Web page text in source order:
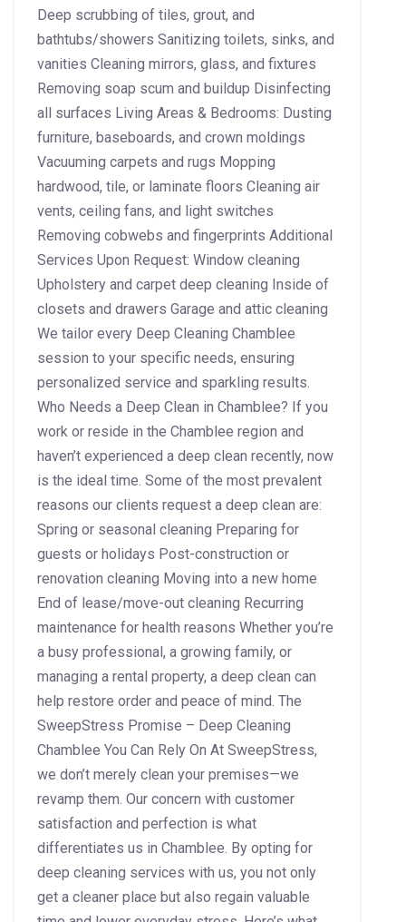
Deep scrubbing of tiles, grout, and
bathtubs/showers Sanitizing toilets, sinks, and
vanities Cleaning mirrors, glass, and fixtures
Removing soap scum and buildup Disinfecting
all surfaces Living Areas & Bedrooms: Dusting
furniture, baseboards, and crown moldings
Vacuuming carpets and rugs Mopping
hardwood, tile, or laminate floors Cleaning air
vents, ceiling fans, and light switches
Removing cobwebs and fingerprints Additional
Services Upon Request: Window cleaning
Upholstery and carpet deep cleaning Inside of
closets and drawers Garage and attic cleaning
We tailor every Deep Cleaning Chamblee
session to your specific needs, ensuring
personalized service and sparkling results.
Who Needs a Deep Clean in Chamblee? If you
work or reside in the Chamblee region and
haven’t experienced a deep clean recently, now
is the ideal time. Some of the most prevalent
reasons our clients request a deep clean are:
Spring or seasonal cleaning Preparing for
guests or holidays Post-construction or
renovation cleaning Moving into a new home
End of lease/move-out cleaning Recurring
maintenance for health reasons Whether you’re
a busy professional, a growing family, or
managing a rental property, a deep clean can
help restore order and peace of mind. The
SweepStress Promise – Deep Cleaning
Chamblee You Can Rely On At SweepStress,
we don’t merely clean your premises—we
revamp them. Our concern with customer
satisfaction and perfection is what
differentiates us in Chamblee. By opting for
deep cleaning services with us, you not only
get a cleaner place but also regain valuable